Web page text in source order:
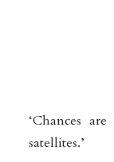
‘Chances
satellites.’